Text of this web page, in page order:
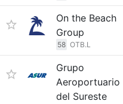
On the Beach
Group
58 OTB.L
Grupo
Aeroportuario
del Sureste